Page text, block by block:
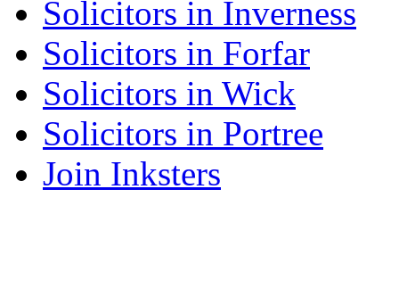
Solicitors in Inverness
Solicitors in Forfar
Solicitors in Wick
Solicitors in Portree
Join Inksters